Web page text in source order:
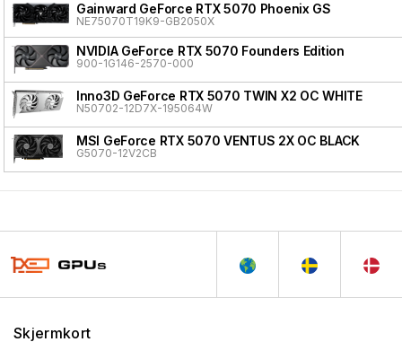
Gainward GeForce RTX 5070 Phoenix GS
NE75070T19K9-GB2050X
NVIDIA GeForce RTX 5070 Founders Edition
900-1G146-2570-000
Inno3D GeForce RTX 5070 TWIN X2 OC WHITE
N50702-12D7X-195064W
MSI GeForce RTX 5070 VENTUS 2X OC BLACK
G5070-12V2CB
Skjermkort